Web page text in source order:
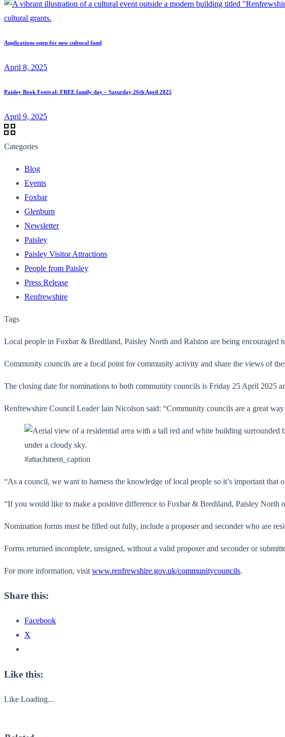
Applications open for new cultural fund
April 8, 2025
Paisley Book Festival: FREE family day – Saturday 26th April 2025
April 9, 2025
Categories
Blog
Events
Foxbar
Glenburn
Newsletter
Paisley
Paisley Visitor Attractions
People from Paisley
Press Release
Renfrewshire
Tags
Local people in Foxbar & Brediland, Paisley North and Ralston are being encouraged
Community councils are a focal point for community activity and share the views of
The closing date for nominations to both community councils is Friday 25 April 2025
Renfrewshire Council Leader Iain Nicolson said: “Community councils are a great
#attachment_caption
“As a council, we want to harness the knowledge of local people so it’s important
“If you would like to make a positive difference to Foxbar & Brediland, Paisley North
Nomination forms must be filled out fully, include a proposer and seconder who are
Forms returned incomplete, unsigned, without a valid proposer and seconder or
For more information, visit www.renfrewshire.gov.uk/communitycouncils.
Share this:
Facebook
X
Like this:
Like Loading...